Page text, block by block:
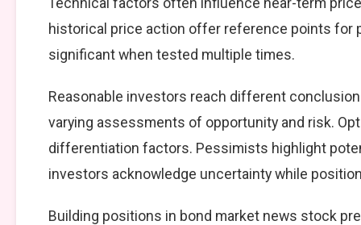
historical price action offer reference points for
significant when tested multiple times.
Reasonable investors reach different
varying assessments of opportunity and risk.
differentiation factors. Pessimists highlight
investors acknowledge uncertainty while
Building positions in bond market news stock